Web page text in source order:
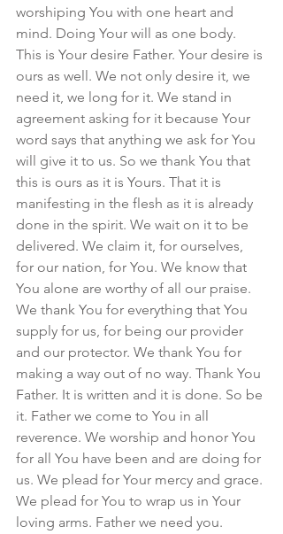
worshiping You with one heart and
mind. Doing Your will as one body.
This is Your desire Father. Your desire is
ours as well. We not only desire it, we
need it, we long for it. We stand in
agreement asking for it because Your
word says that anything we ask for You
will give it to us. So we thank You that
this is ours as it is Yours. That it is
manifesting in the flesh as it is already
done in the spirit. We wait on it to be
delivered. We claim it, for ourselves,
for our nation, for You. We know that
You alone are worthy of all our praise.
We thank You for everything that You
supply for us, for being our provider
and our protector. We thank You for
making a way out of no way. Thank You
Father. It is written and it is done. So be
it. Father we come to You in all
reverence. We worship and honor You
for all You have been and are doing for
us. We plead for Your mercy and grace.
We plead for You to wrap us in Your
loving arms. Father we need you.